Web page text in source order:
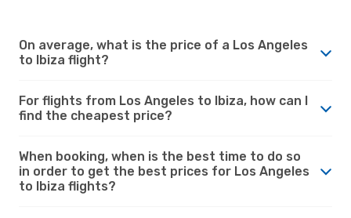
On average, what is the price of a Los Angeles
to Ibiza flight?
For flights from Los Angeles to Ibiza, how can I
find the cheapest price?
When booking, when is the best time to do so
in order to get the best prices for Los Angeles
to Ibiza flights?